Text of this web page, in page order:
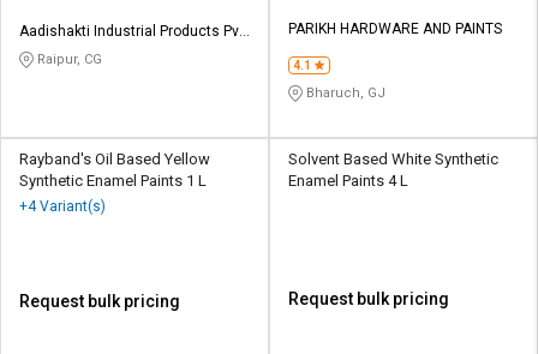
Aadishakti Industrial Products Pvt
LtdRaipur, CG
PARIKH HARDWARE AND PAINTS
4.1
Bharuch, GJ
Rayband's Oil Based Yellow
Synthetic Enamel Paints 1 L
+4 Variant(s)
Request bulk pricing
Solvent Based White Synthetic
Enamel Paints 4 L
Request bulk pricing